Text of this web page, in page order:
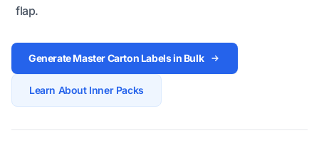
flap.
Generate Master Carton Labels in Bulk
Learn About Inner Packs